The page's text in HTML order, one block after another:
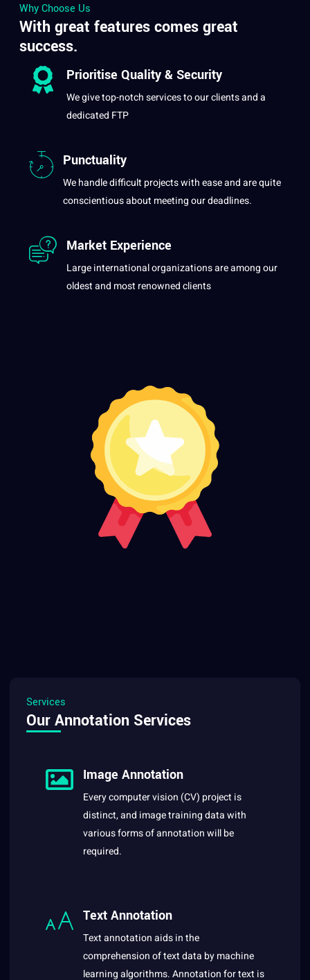
Why Choose Us
With great features comes great
success.
Prioritise Quality& Security
We give top-notch services to our clients anda
dedicated FTP
Punctuality
We handle difficult projectswith ease and are quite
conscientious about meeting our deadlines.
Market Experience
Large international organizations are among our
oldest and most renowned clients
Services
Our Annotation Services
Image Annotation
Every computer vision (CV) project is
distinct, and image training data with
various forms of annotation will be
required.
Text Annotation
Text annotation aids in the
comprehension of text data by machine
learning algorithms. Annotation for text is